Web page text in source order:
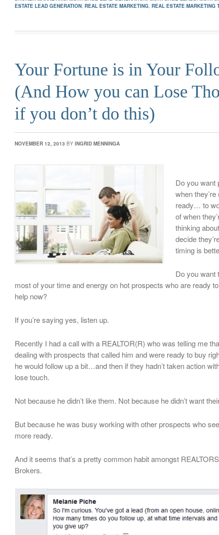
ESTATE LEAD GENERATION, REAL ESTATE MARKETING, REAL ESTATE MARKETING
Your Fortune is in Your
(And How you can Lose
if you don’t do this)
NOVEMBER 12, 2013 BY INGRID MENNINGA
Do you want
when
ready… to
of when
thinking
decide
timing is
Do you want
most of your time and energy on hot prospects who are ready
help now?
If you’re saying yes, listen up.
Recently I had a call with a REALTOR(R) who was telling me
dealing with prospects that called him and were ready to buy
he would follow up a bit…and then if they hadn’t taken action
lose touch.
Not because he didn’t like them. Not because he didn’t want
But because he was busy working with other prospects who
more ready.
And it seems that’s a pretty common habit amongst
Brokers.